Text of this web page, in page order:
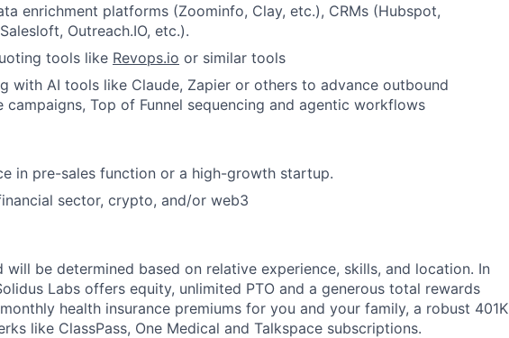
enrichment platforms (Zoominfo, Clay, etc.), CRMs (Hubspot,
Outreach.IO, etc.).
tools like Revops.io or similar tools
with AI tools like Claude, Zapier or others to advance outbound
campaigns, Top of Funnel sequencing and agentic workflows
in pre-sales function or a high-growth startup.
sector, crypto, and/or web3
will be determined based on relative experience, skills, and location. In
Labs offers equity, unlimited PTO and a generous total rewards
health insurance premiums for you and your family, a robust 401K
like ClassPass, One Medical and Talkspace subscriptions.